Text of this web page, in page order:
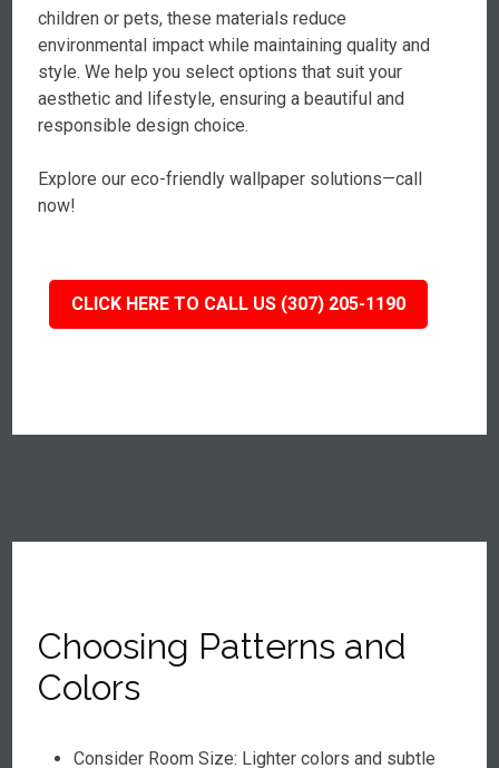
children or pets, these materials reduce
environmental impact while maintaining quality and
style. We help you select options that suit your
aesthetic and lifestyle, ensuring a beautiful and
responsible design choice.
Explore our eco-friendly wallpaper solutions—call
now!
CLICK HERE TO CALL US (307) 205-1190
Choosing Patterns and
Colors
Consider Room Size: Lighter colors and subtle